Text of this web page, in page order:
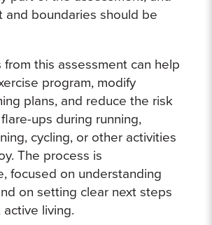
and boundaries should be
this assessment can help
program, modify
plans, and reduce the risk
ups during running,
cycling, or other activities
The process is
focused on understanding
on setting clear next steps
living.